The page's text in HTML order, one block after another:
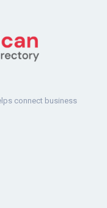
connect business